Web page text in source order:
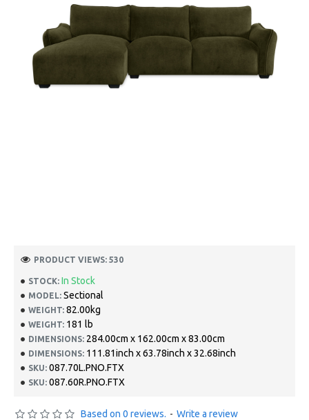
STOCK: In Stock
MODEL: Sectional
WEIGHT: 82.00kg
WEIGHT: 181 lb
DIMENSIONS: 284.00cm x 162.00cm x 83.00cm
DIMENSIONS: 111.81inch x 63.78inch x 32.68inch
SKU: 087.70L.PNO.FTX
SKU: 087.60R.PNO.FTX
PRODUCT VIEWS: 530
Based on 0 reviews. - Write a review